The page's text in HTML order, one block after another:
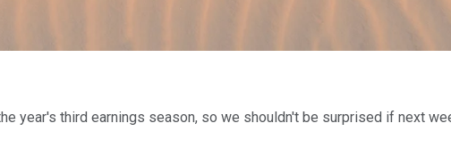
year's third earnings season, so we shouldn't be surprised if next